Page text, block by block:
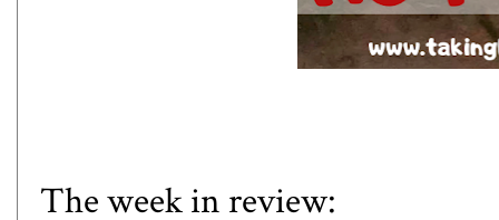
The week in review: